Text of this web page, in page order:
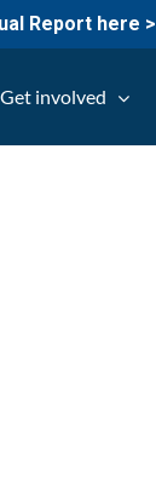
Report here >
Get involved